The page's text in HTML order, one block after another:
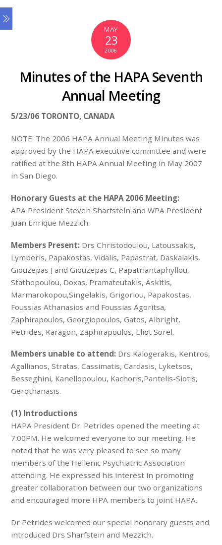
MAY
23
2006
Minutes of the HAPA Seventh
Annual Meeting
5/23/06 TORONTO, CANADA
NOTE: The 2006 HAPA Annual Meeting Minutes was
approved by the HAPA executive committee and were
ratified at the 8th HAPA Annual Meeting in May 2007
in San Diego.
Honorary Guests at the HAPA 2006 Meeting:
APA President Steven Sharfstein and WPA President
Juan Enrique Mezzich.
Members Present: Drs Christodoulou, Latoussakis,
Lymberis, Papakostas, Vidalis, Papastrat, Daskalakis,
Giouzepas J and Giouzepas C, Papatriantaphyllou,
Stathopoulou, Doxas, Pramateutakis, Askitis,
Marmarokopou,Singelakis, Grigoriou, Papakostas,
Foussias Athanasios and Foussias Agoritsa,
Zaphirapoulos, Georgiopoulos, Gatos, Albright,
Petrides, Karagon, Zaphirapoulos, Eliot Sorel.
Members unable to attend: Drs Kalogerakis, Kentros,
Agallianos, Stratas, Cassimatis, Cardasis, Lyketsos,
Besseghini, Kanellopoulou, Kachoris,Pantelis-Siotis,
Gerothanasis.
(1) Introductions
HAPA President Dr. Petrides opened the meeting at
7:00PM. He welcomed everyone to our meeting. He
noted that he was very pleased to see so many
members of the Hellenic Psychiatric Association
attending. He expressed his interest in promoting
greater collaboration between our two organizations
and encouraged more HPA members to joint HAPA.
Dr Petrides welcomed our special honorary guests and
introduced Drs Sharfstein and Mezzich.